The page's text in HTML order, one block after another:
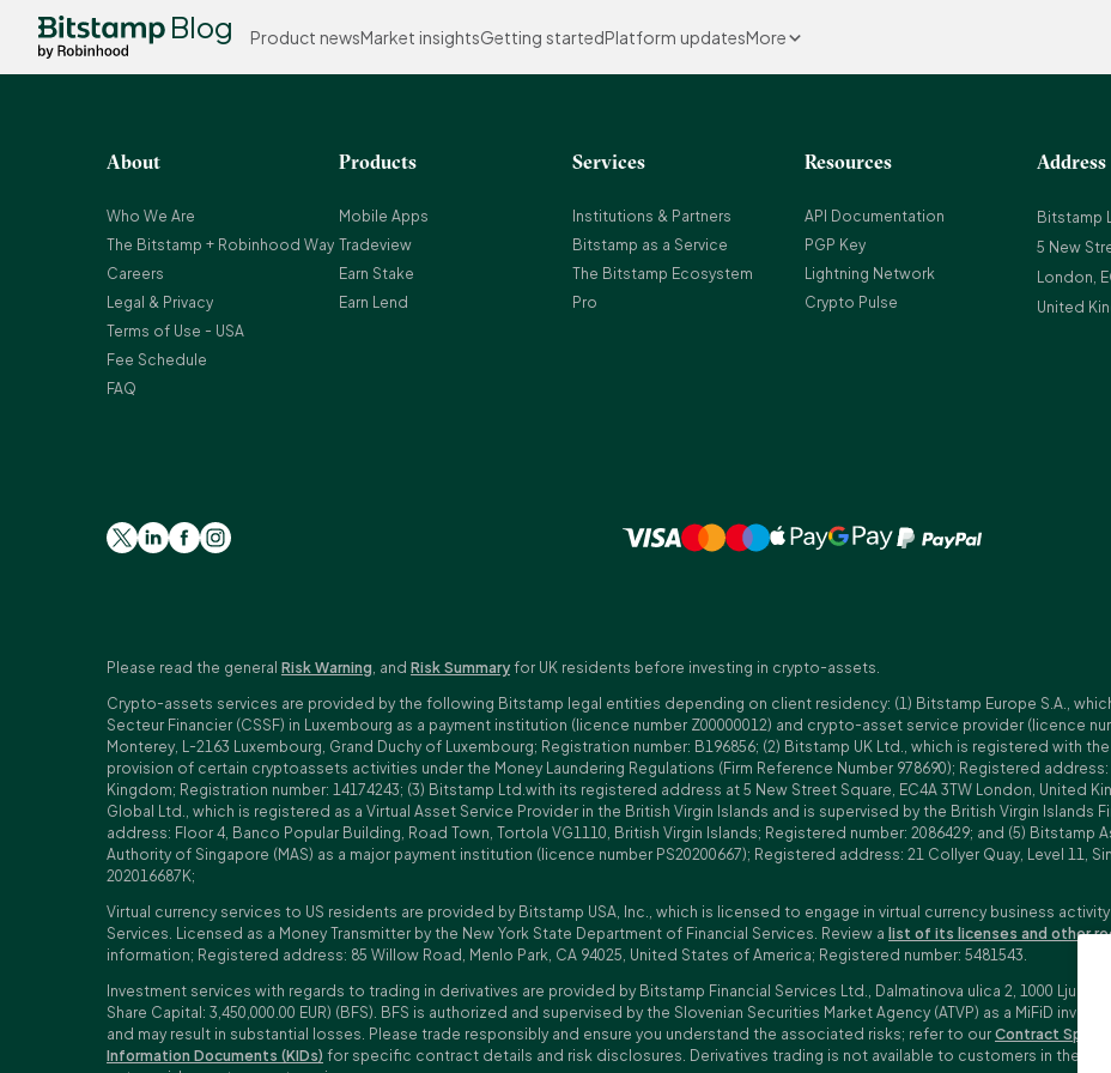
Blog Product newsMarket insightsGetting startedPlatform updatesMore
About
Who We Are
The Bitstamp + Robinhood Way
Careers
Legal & Privacy
Terms of Use - USA
Fee Schedule
FAQ
Products
Mobile Apps
Tradeview
Earn Stake
Earn Lend
Services
Institutions & Partners
Bitstamp as a Service
The Bitstamp Ecosystem
Pro
Resources
API Documentation
PGP Key
Lightning Network
Crypto Pulse
Address
Bitstamp
5 New
London,
United
Please read the general Risk Warning, and Risk Summary for UK residents before investing in crypto-assets.
Crypto-assets services are provided by the following Bitstamp legal entities depending on client residency: (1) Bitstamp Europe S.A.,
Secteur Financier (CSSF) in Luxembourg as a payment institution (licence number Z00000012) and crypto-asset service provider (licence
Monterey, L-2163 Luxembourg, Grand Duchy of Luxembourg; Registration number: B196856; (2) Bitstamp UK Ltd., which is registered with
provision of certain cryptoassets activities under the Money Laundering Regulations (Firm Reference Number 978690); Registered address:
Kingdom; Registration number: 14174243; (3) Bitstamp Ltd.with its registered address at 5 New Street Square, EC4A 3TW London, United
Global Ltd., which is registered as a Virtual Asset Service Provider in the British Virgin Islands and is supervised by the British Virgin Islands
address: Floor 4, Banco Popular Building, Road Town, Tortola VG1110, British Virgin Islands; Registered number: 2086429; and (5) Bitstamp
Authority of Singapore (MAS) as a major payment institution (licence number PS20200667); Registered address: 21 Collyer Quay, Level 11,
202016687K;
Virtual currency services to US residents are provided by Bitstamp USA, Inc., which is licensed to engage in virtual currency business
Services. Licensed as a Money Transmitter by the New York State Department of Financial Services. Review a list of its licenses and other
information; Registered address: 85 Willow Road, Menlo Park, CA 94025, United States of America; Registered number: 5481543.
Investment services with regards to trading in derivatives are provided by Bitstamp Financial Services Ltd., Dalmatinova ulica 2, 1000
Share Capital: 3,450,000.00 EUR) (BFS). BFS is authorized and supervised by the Slovenian Securities Market Agency (ATVP) as a MiFiD
and may result in substantial losses. Please trade responsibly and ensure you understand the associated risks; refer to our Contract
Information Documents (KIDs) for specific contract details and risk disclosures. Derivatives trading is not available to customers in the